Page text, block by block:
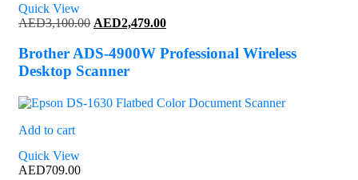
Quick View
AED3,100.00 Original
was:
AED2,479.00Current
is:
Brother ADS-4900W Professional Wireless
Desktop Scanner
Add to cart
Quick View
AED709.00